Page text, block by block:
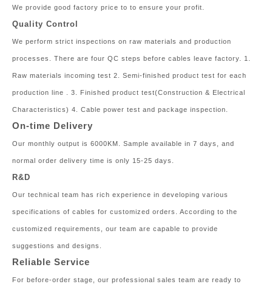
We provide good factory price to to ensure your profit.
Quality Control
We perform strict inspections on raw materials and production
processes. There are four QC steps before cables leave factory. 1.
Raw materials incoming test 2. Semi-finished product test for each
production line . 3. Finished product test(Construction & Electrical
Characteristics) 4. Cable power test and package inspection.
On-time Delivery
Our monthly output is 6000KM. Sample available in 7 days, and
normal order delivery time is only 15-25 days.
R&D
Our technical team has rich experience in developing various
specifications of cables for customized orders. According to the
customized requirements, our team are capable to provide
suggestions and designs.
Reliable Service
For before-order stage, our professional sales team are ready to